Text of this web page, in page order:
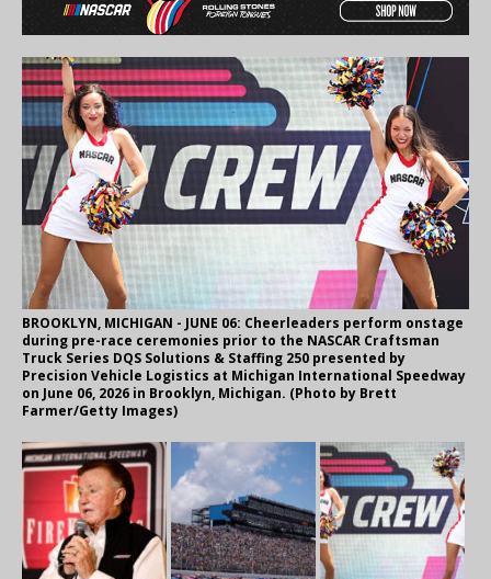
BROOKLYN, MICHIGAN - JUNE 06: Cheerleaders perform onstage
during pre-race ceremonies prior to the NASCAR Craftsman
Truck Series DQS Solutions & Staffing 250 presented by
Precision Vehicle Logistics at Michigan International Speedway
on June 06, 2026 in Brooklyn, Michigan. (Photo by Brett
Farmer/Getty Images)